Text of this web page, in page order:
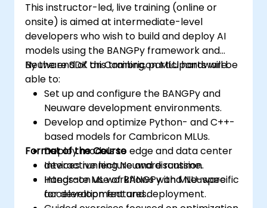
This instructor-led, live training (online or
onsite) is aimed at intermediate-level
developers who wish to build and deploy AI
models using the BANGPy framework and
Neuware SDK on Cambricon MLU hardware.
By the end of this training, participants will be
able to:
Set up and configure the BANGPy and
Neuware development environments.
Develop and optimize Python- and C++-
based models for Cambricon MLUs.
Deploy models to edge and data center
devices running Neuware runtime.
Integrate ML workflows with MLU-specific
acceleration features.
Format of the Course
Interactive lecture and discussion.
Hands-on use of BANGPy and Neuware
for development and deployment.